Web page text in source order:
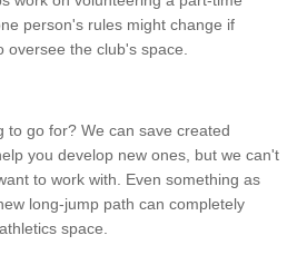
person's rules might change if
the club's space.
to go for? We can save created
you develop new ones, but we can't
to work with. Even something as
long-jump path can completely
space.